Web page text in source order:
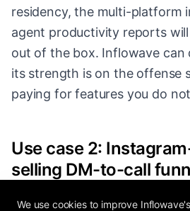
residency, the multi-platform
agent productivity reports
out of the box. Inflowave can
its strength is on the offense
paying for features you do
Use case 2:
selling DM-to-call
We use cookies to improve